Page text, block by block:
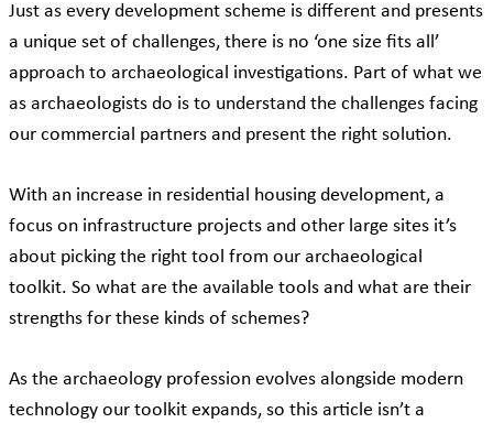
Just as every development scheme is different and presents
a unique set of challenges, there is no ‘one size fits all’
approach to archaeological investigations. Part of what we
as archaeologists do is to understand the challenges facing
our commercial partners and present the right solution.
With an increase in residential housing development, a
focus on infrastructure projects and other large sites it’s
about picking the right tool from our archaeological
toolkit. So what are the available tools and what are their
strengths for these kinds of schemes?
As the archaeology profession evolves alongside modern
technology our toolkit expands, so this article isn’t a